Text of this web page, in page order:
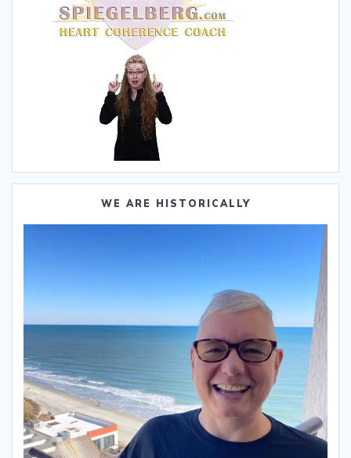
WE ARE HISTORICALLY